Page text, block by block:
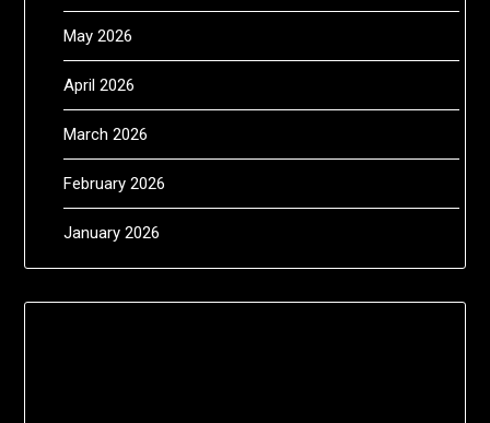
May 2026
April 2026
March 2026
February 2026
January 2026